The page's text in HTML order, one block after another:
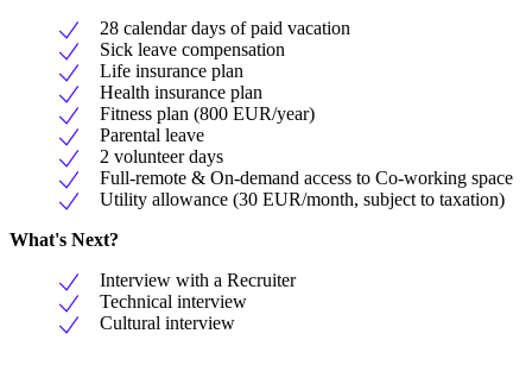
28 calendar days of paid vacation
Sick leave compensation
Life insurance plan
Health insurance plan
Fitness plan (800 EUR/year)
Parental leave
2 volunteer days
Full-remote & On-demand access to Co-working space
Utility allowance (30 EUR/month, subject to taxation)
What's Next?
Interview with a Recruiter
Technical interview
Cultural interview